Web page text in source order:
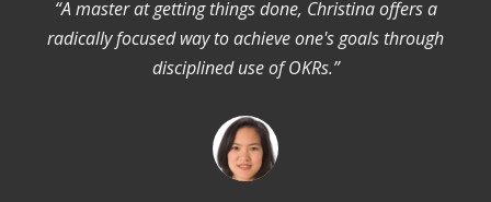
“A master at getting things done, Christina offers a
radically focused way to achieve one's goals through
disciplined use of OKRs.”